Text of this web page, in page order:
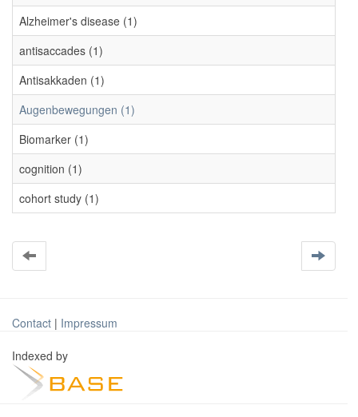
Alzheimer's disease (1)
antisaccades (1)
Antisakkaden (1)
Augenbewegungen (1)
Biomarker (1)
cognition (1)
cohort study (1)
Contact | Impressum
Indexed by